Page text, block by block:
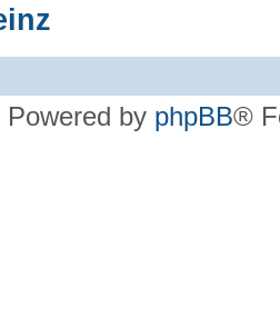
Powered by phpBB®